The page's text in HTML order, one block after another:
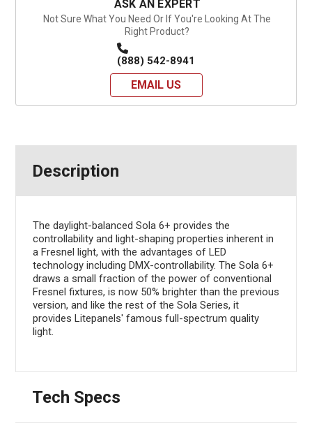
ASK AN EXPERT
Not Sure What You Need Or If You're Looking At The
Right Product?
(888) 542-8941
EMAIL US
Description
The daylight-balanced Sola 6+ provides the
controllability and light-shaping properties inherent in
a Fresnel light, with the advantages of LED
technology including DMX-controllability. The Sola 6+
draws a small fraction of the power of conventional
Fresnel fixtures, is now 50% brighter than the previous
version, and like the rest of the Sola Series, it
provides Litepanels' famous full-spectrum quality
light.
Tech Specs